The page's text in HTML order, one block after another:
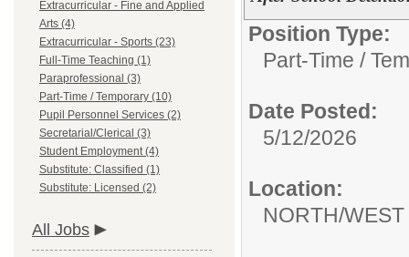
Extracurricular - Fine and Applied
Arts (4)
Extracurricular - Sports (23)
Full-Time Teaching (1)
Paraprofessional (3)
Part-Time / Temporary (10)
Pupil Personnel Services (2)
Secretarial/Clerical (3)
Student Employment (4)
Substitute: Classified (1)
Substitute: Licensed (2)
All Jobs
Position Type:
Part-Time /
Date Posted:
5/12/2026
Location:
NORTH/